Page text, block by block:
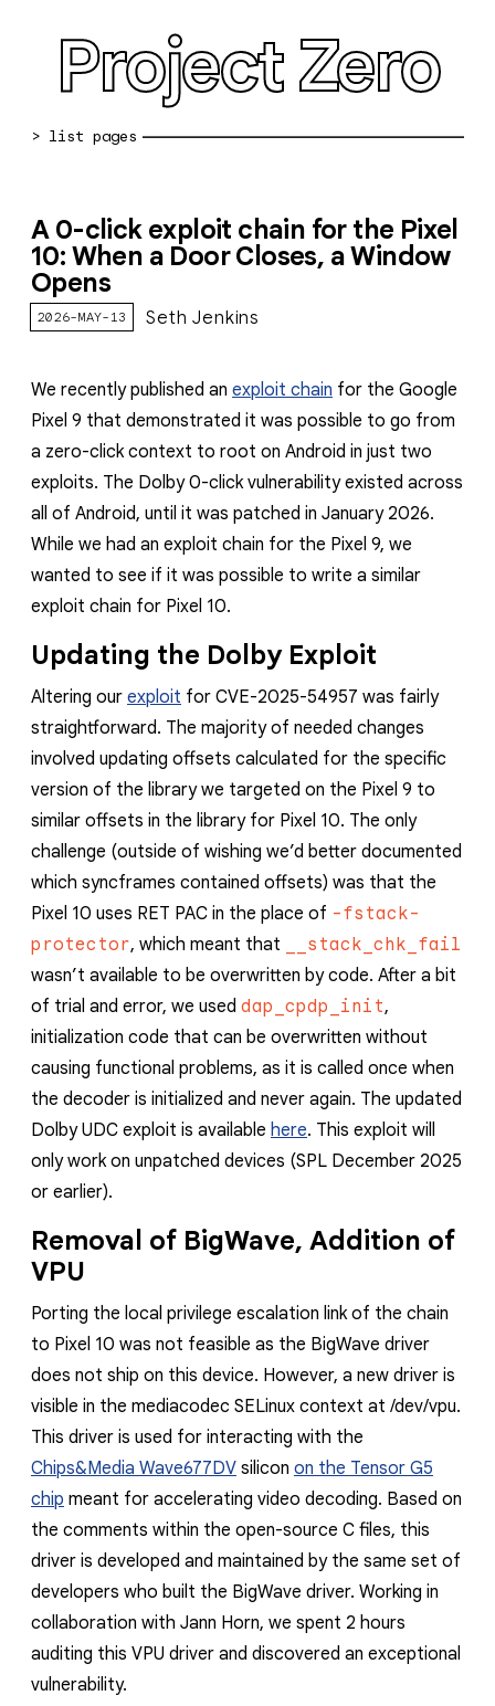
Project Zero
bug reports
about
working at pz
0day: root cause analyses
vulnerability disclosure policy
reporting transparency
search
A 0-click exploit chain for the Pixel
10: When a Door Closes, a Window
Opens
2026-MAY-13 Seth Jenkins
We recently published an exploit chain for the Google
Pixel 9 that demonstrated it was possible to go from
a zero-click context to root on Android in just two
exploits. The Dolby 0-click vulnerability existed across
all of Android, until it was patched in January 2026.
While we had an exploit chain for the Pixel 9, we
wanted to see if it was possible to write a similar
exploit chain for Pixel 10.
Updating the Dolby Exploit
Altering our exploit for CVE-2025-54957 was fairly
straightforward. The majority of needed changes
involved updating offsets calculated for the specific
version of the library we targeted on the Pixel 9 to
similar offsets in the library for Pixel 10. The only
challenge (outside of wishing we’d better documented
which syncframes contained offsets) was that the
Pixel 10 uses RET PAC in the place of -fstack-
protector, which meant that
__stack_chk_fail
wasn’t available to be overwritten by code. After a bit
of trial and error, we used dap_cpdp_init,
initialization code that can be overwritten without
causing functional problems, as it is called once when
the decoder is initialized and never again. The updated
Dolby UDC exploit is available here. This exploit will
only work on unpatched devices (SPL December 2025
or earlier).
Removal of BigWave, Addition of
VPU
Porting the local privilege escalation link of the chain
to Pixel 10 was not feasible as the BigWave driver
does not ship on this device. However, a new driver is
visible in the mediacodec SELinux context at /dev/vpu.
This driver is used for interacting with the
Chips&Media Wave677DV silicon on the Tensor G5
chip meant for accelerating video decoding. Based on
the comments within the open-source C files, this
driver is developed and maintained by the same set of
developers who built the BigWave driver. Working in
collaboration with Jann Horn, we spent 2 hours
auditing this VPU driver and discovered an exceptional
vulnerability.